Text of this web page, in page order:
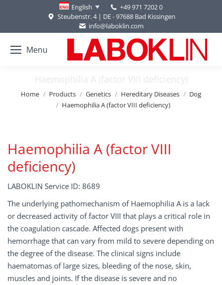
English
+49 971 7202 0
Steubenstr. 4 | DE - 97688 Bad Kissingen
info@laboklin.com
Menu
Haemophilia A (factor VIII deficiency)
You are here:
Home Products Genetics Hereditary Diseases
Dog
Haemophilia A (factor VIII deficiency)
Haemophilia A (factor VIII
deficiency)
LABOKLIN Service ID: 8689
The underlying pathomechanism of Haemophilia A is a lack
or decreased activity of factor VIII that plays a critical role in
the coagulation cascade. Affected dogs present with
hemorrhage that can vary from mild to severe depending on
the degree of the disease. The clinical signs include
haematomas of large sizes, bleeding of the nose, skin,
muscles and joints. If the disease is severe and no